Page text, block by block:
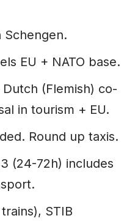
Schengen.
EU + NATO base.
Dutch (Flemish) co-
in tourism + EU.
Round up taxis.
(24-72h) includes
STIB